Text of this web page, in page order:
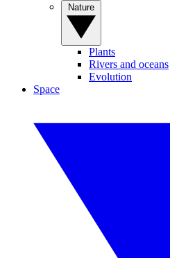
Plants
Rivers and oceans
Evolution
Space